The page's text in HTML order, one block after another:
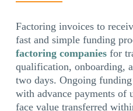
Factoring invoices to
fast and simple funding
factoring companiesfor
qualification, onboarding,
two days. Ongoing
with advance payments of
face value transferred